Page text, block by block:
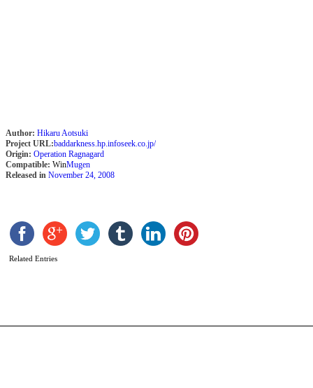
Author: Hikaru Aotsuki
Project URL:baddarkness.hp.infoseek.co.jp/
Origin: Operation Ragnagard
Compatible: WinMugen
Released in November 24, 2008
Related Entries